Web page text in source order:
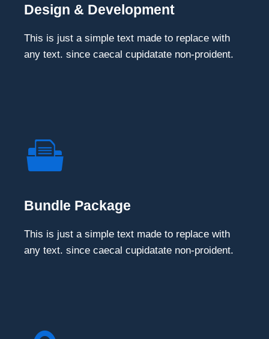
Design & Development
This is just a simple text made to replace with
any text. since caecal cupidatate non-proident.
Bundle Package
This is just a simple text made to replace with
any text. since caecal cupidatate non-proident.